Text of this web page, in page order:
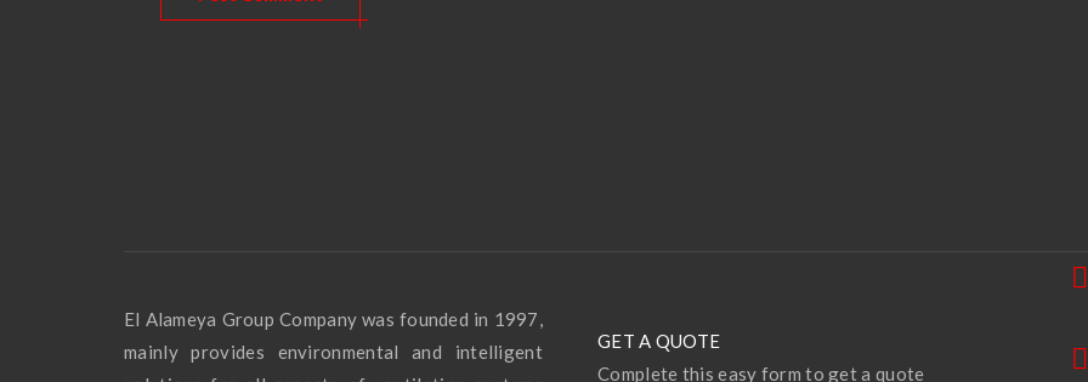
El Alameya Group Company was founded in 1997,
mainly provides environmental and intelligent
GET A QUOTE
Complete this easy form to get a quote